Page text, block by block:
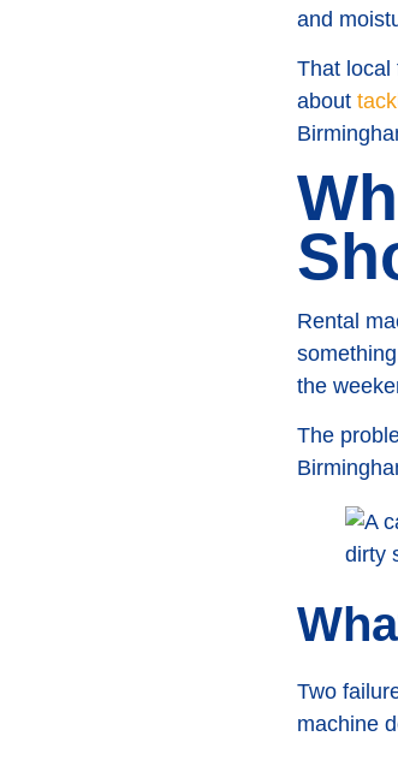
and
That local
about
Rental
the
The
Two
machine